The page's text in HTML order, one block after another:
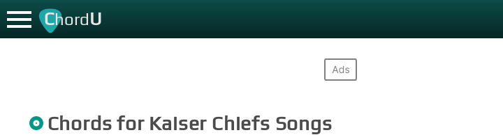
ChordU
Chords for Kaiser Chiefs Songs